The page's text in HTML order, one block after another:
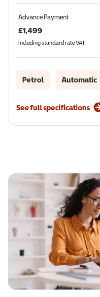
Advance Payment
£1,499
Including standard rate VAT
Petrol Automatic
See full specifications